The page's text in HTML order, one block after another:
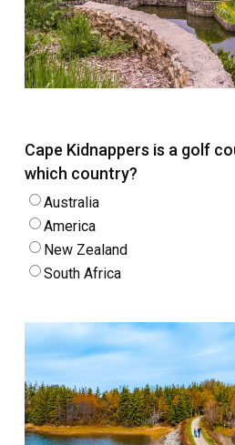
Cape Kidnappers is a golf
which country?
Australia
America
New Zealand
South Africa